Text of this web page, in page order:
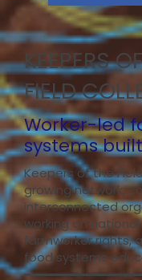
KEEPERS
FIELD
Worker-led
systems
Keepers of the
growing network,
interconnected
working on
farmworker rights,
food systems